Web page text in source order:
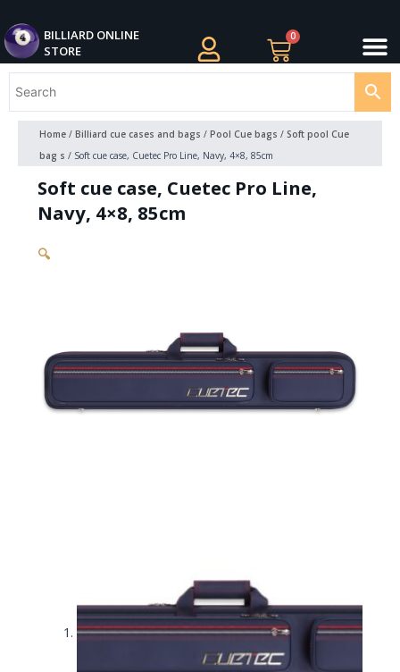
to
content
BILLIARD ONLINE
STORE
0
Cart
Home/ Billiard cue cases and bags / Pool Cue bags / Soft pool Cue
bag s / Soft cue case, Cuetec Pro Line, Navy, 4×8, 85cm
Soft cue case, Cuetec Pro Line,
Navy, 4×8, 85cm
🔍